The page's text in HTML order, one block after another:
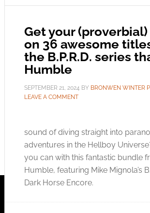
Get your
on 36 awesome
the B.P.R.D. series
Humble
SEPTEMBER 21, 2024 BY BRONWEN WINTER
LEAVE A COMMENT
sound of diving straight into
adventures in the Hellboy
you can with this fantastic bundle
Humble, featuring Mike Mignola’s
Dark Horse Encore.